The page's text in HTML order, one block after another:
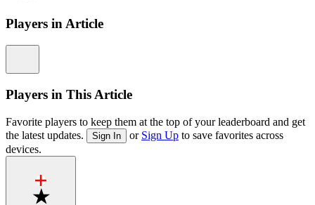
Players in Article
Players in This Article
Favorite players to keep them at the top of your leaderboard and get
the latest updates.
Sign In or Sign Up to save favorites across
devices.
Favorite